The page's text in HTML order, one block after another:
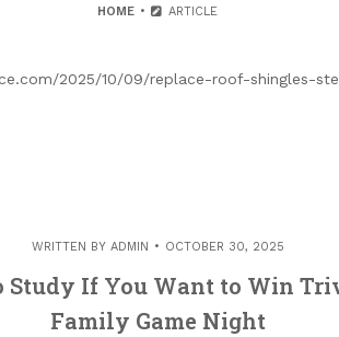
HOME ARTICLE
2025/10/09/replace-roof-shingles-
WRITTEN BY ADMIN OCTOBER 30, 2025
Study If You Want to Win
Family Game Night